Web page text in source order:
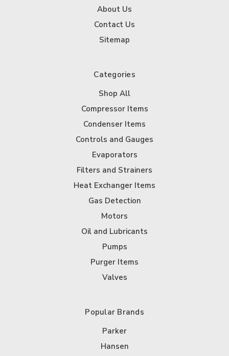
About Us
Contact Us
Sitemap
Categories
Shop All
Compressor Items
Condenser Items
Controls and Gauges
Evaporators
Filters and Strainers
Heat Exchanger Items
Gas Detection
Motors
Oil and Lubricants
Pumps
Purger Items
Valves
Popular Brands
Parker
Hansen